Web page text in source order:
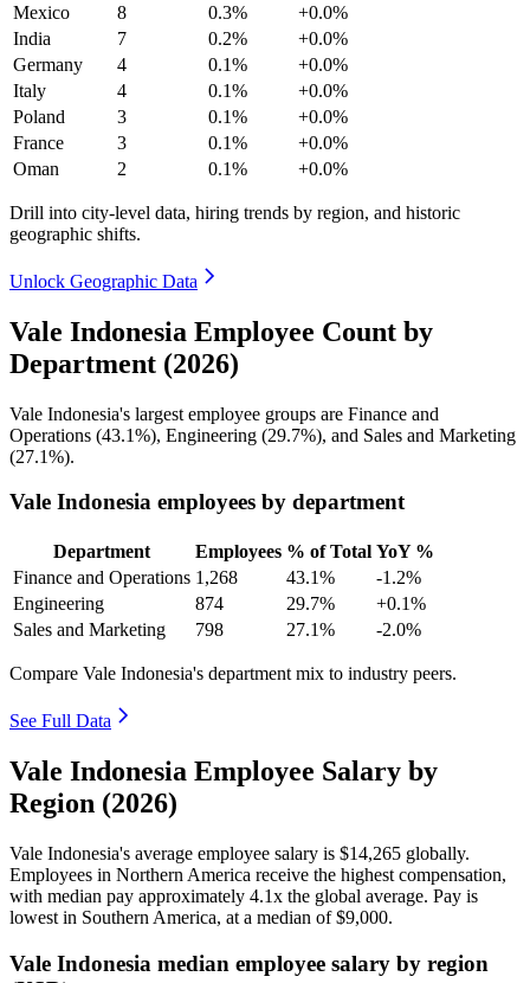
Mexico
8 0.3%
+0.0%
India
7 0.2%
+0.0%
Germany
4 0.1%
+0.0%
Italy
4 0.1%
+0.0%
Poland
3 0.1%
+0.0%
France
3 0.1%
+0.0%
Oman
2 0.1% +0.0%
Drill into city-level data, hiring trends by region, and historic
geographic shifts.
Unlock Geographic Data
Vale Indonesia Employee Count by
Department (2026)
Vale Indonesia's largest employee groups are Finance and
Operations (43.1%), Engineering (29.7%), and Sales and Marketing
(27.1%).
Vale Indonesia employees by department
Department Employees % of Total YoY %
Finance and Operations 1,268 43.1%
-1.2%
Engineering
874 29.7%
+0.1%
Sales and Marketing
798 27.1% -2.0%
Compare Vale Indonesia's department mix to industry peers.
See Full Data
Vale Indonesia Employee Salary by
Region (2026)
Vale Indonesia's average employee salary is $14,265 globally.
Employees in Northern America receive the highest compensation,
with median pay approximately 4.1x the global average. Pay is
lowest in Southern America, at a median of$9,000.
Vale Indonesia median employee salary by region